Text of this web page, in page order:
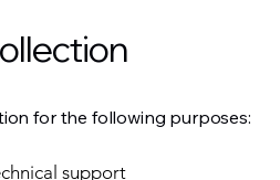
for the following purposes:
support